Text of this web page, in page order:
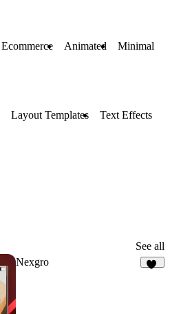
Ecommerce Animated Minimal
Layout Templates Text Effects
See all
Nexgro